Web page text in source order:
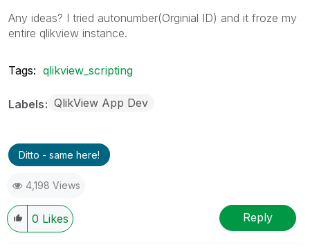
Any ideas? I tried autonumber(Orginial ID) and it froze my
entire qlikview instance.
Tags: qlikview_scripting
Labels QlikView App Dev
Ditto - same here!
4,198 Views
0 Likes Reply